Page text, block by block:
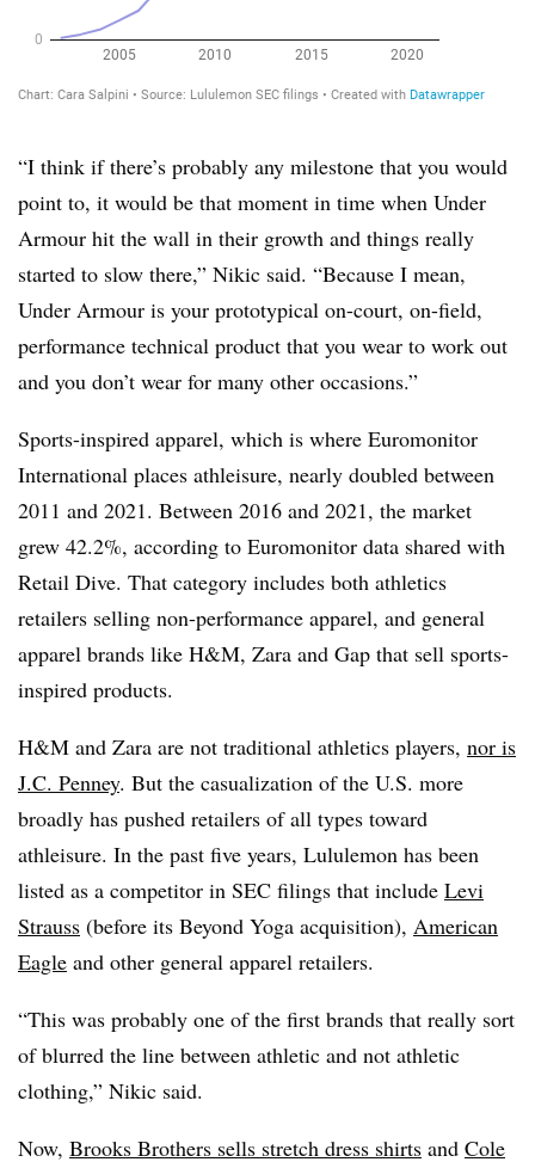
“I think if there’s probably any milestone that you would
point to, it would be that moment in time when Under
Armour hit the wall in their growth and things really
started to slow there,” Nikic said. “Because I mean,
Under Armour is your prototypical on-court, on-field,
performance technical product that you wear to work out
and you don’t wear for many other occasions.”
Sports-inspired apparel, which is where Euromonitor
International places athleisure, nearly doubled between
2011 and 2021. Between 2016 and 2021, the market
grew 42.2%, according to Euromonitor data shared with
Retail Dive. That category includes both athletics
retailers selling non-performance apparel, and general
apparel brands like H&M, Zara and Gap that sell sports-
inspired products.
H&M and Zara are not traditional athletics players, nor is
J.C. Penney. But the casualization of the U.S. more
broadly has pushed retailers of all types toward
athleisure. In the past five years, Lululemon has been
listed as a competitor in SEC filings that include Levi
Strauss (before its Beyond Yoga acquisition), American
Eagle and other general apparel retailers.
“This was probably one of the first brands that really sort
of blurred the line between athletic and not athletic
clothing,” Nikic said.
Now, Brooks Brothers sells stretch dress shirts and Cole